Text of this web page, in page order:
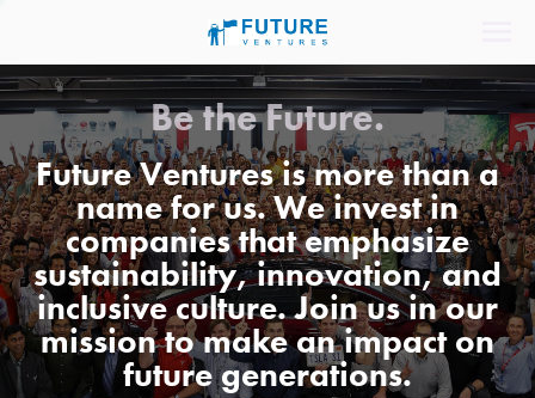
Be the Future.
Future Ventures is more than a
name for us. We invest in
companies that emphasize
sustainability, innovation, and
inclusive culture. Join us in our
mission to make an impact on
future generations.